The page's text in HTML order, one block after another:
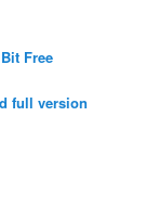
Free
full version